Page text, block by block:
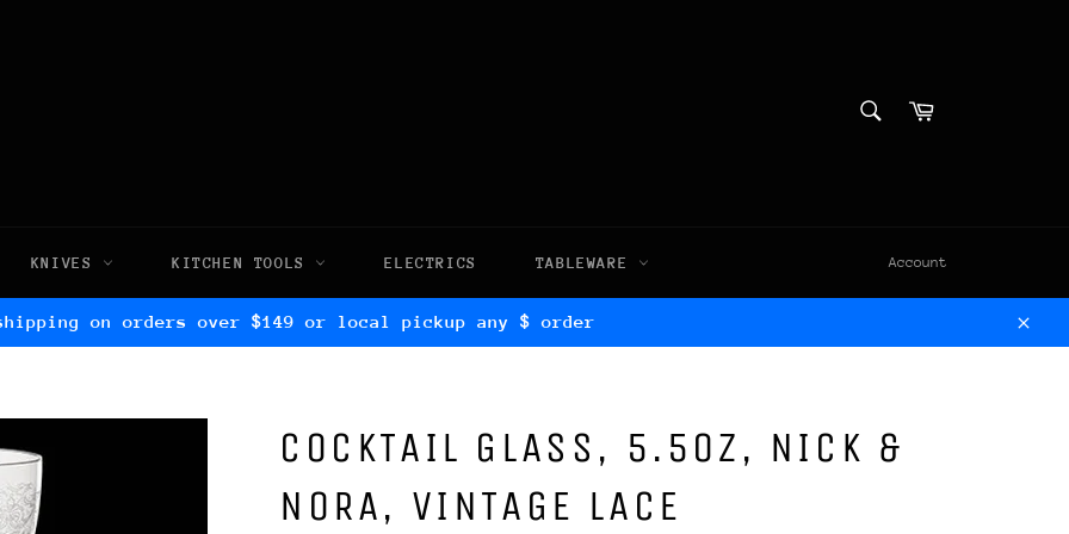
Cart
KNIVES KITCHEN TOOLS ELECTRICS TABLEWARE Account
on orders over $149 or local pickup any $ order
COCKTAIL GLASS, 5.5OZ, NICK &
NORA, VINTAGE LACE